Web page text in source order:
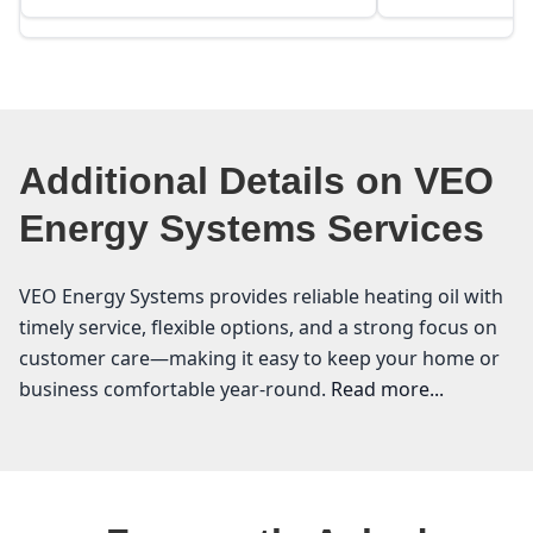
Additional Details on VEO
Energy Systems Services
VEO Energy Systems provides reliable heating oil with
timely service, flexible options, and a strong focus on
customer care—making it easy to keep your home or
business comfortable year-round. Read more...